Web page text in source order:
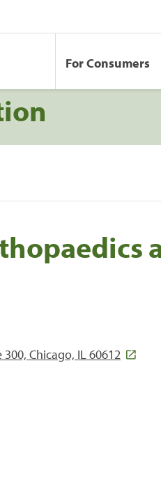
For Consumers
300, Chicago, IL 60612